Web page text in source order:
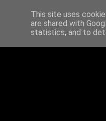
This site uses
are shared with
statistics, and to